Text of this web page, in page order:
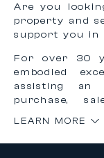
Are you
property and
support you in
For over 30
embodied
assisting an
purchase,
international
LEARN MORE